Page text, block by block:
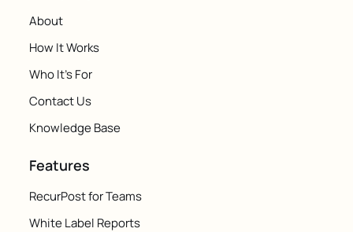
About
How It Works
Who It's For
Contact Us
Knowledge Base
Features
RecurPost for Teams
White Label Reports